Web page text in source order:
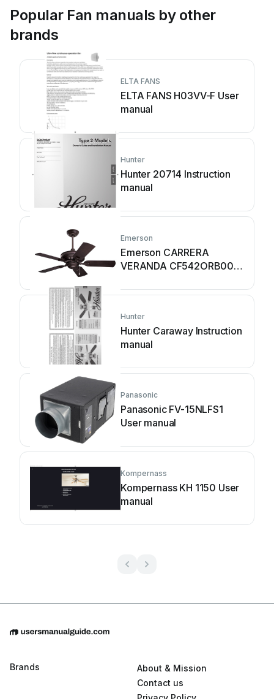
Popular Fan manuals by other
brands
ELTA FANS
ELTA FANS H03VV-F User
manual
Hunter
Hunter 20714 Instruction
manual
Emerson
Emerson CARRERA
VERANDA CF542ORB00
Hunter
Hunter Caraway Instruction
manual
Panasonic
Panasonic FV-15NLFS1
User manual
Kompernass
Kompernass KH 1150 User
manual
Brands
About & Mission
Contact us